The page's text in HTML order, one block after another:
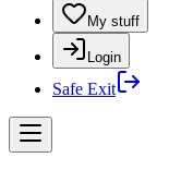
My stuff
Login
Safe Exit